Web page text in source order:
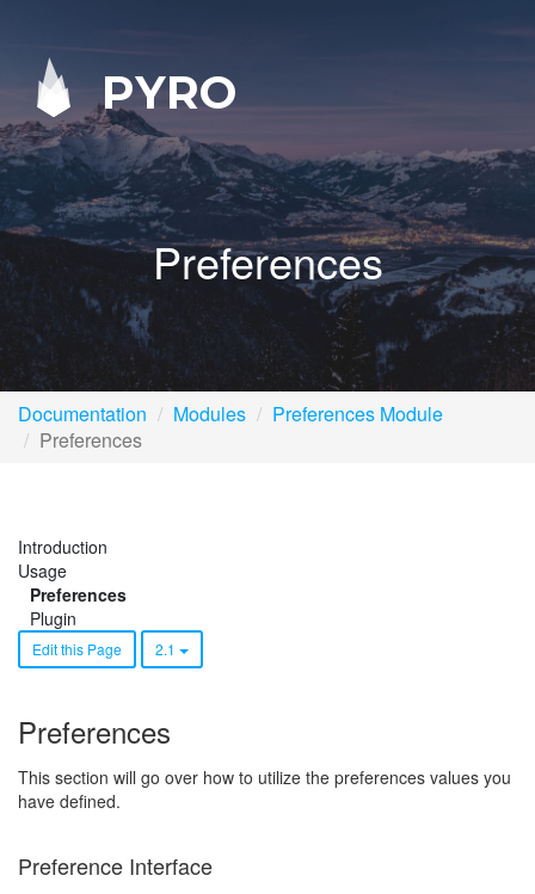
PYRO
Preferences
Documentation Modules
Preferences Module
Preferences
Introduction
Usage
Preferences
Plugin
Edit this Page 2.1
Preferences
This section will go over how to utilize the preferences values you
have defined.
Preference Interface